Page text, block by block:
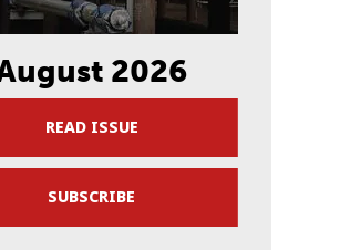
2026
READ ISSUE
SUBSCRIBE